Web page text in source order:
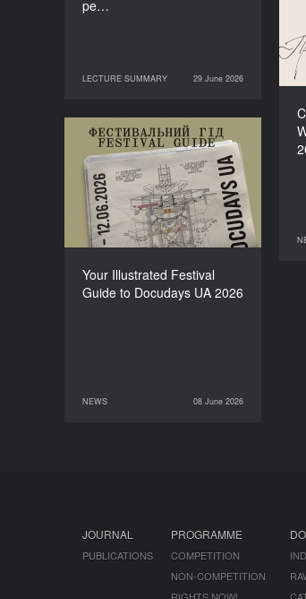
pe…
LECTURE SUMMARY 29 June 2026
LECTURE SUMMARY
29 June 2026
Your Illustrated Festival
Guide to Docudays UA 2026
NEWS 08 June 2026
Your Illustrated Festival
Guide to Docudays UA
2026
NEWS
08 June 2026
JOURNAL
PUBLICATIONS
PROGRAMME
COMPETITION
NON-COMPETITION